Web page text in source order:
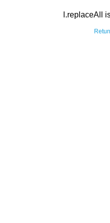
l.replaceAll